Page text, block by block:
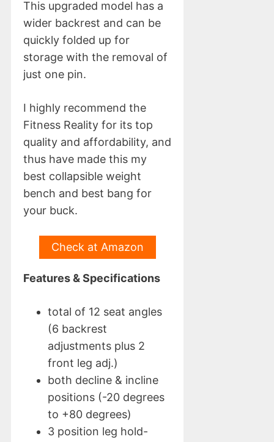
This upgraded model has a
wider backrest and can be
quickly folded up for
storage with the removal of
just one pin.
I highly recommend the
Fitness Reality for its top
quality and affordability, and
thus have made this my
best collapsible weight
bench and best bang for
your buck.
Check at Amazon
Features & Specifications
total of 12 seat angles
(6 backrest
adjustments plus 2
front leg adj.)
both decline & incline
positions (-20 degrees
to +80 degrees)
3 position leg hold-